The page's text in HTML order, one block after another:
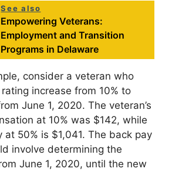
See also
Empowering Veterans:
Employment and Transition
Programs in Delaware
consider a veteran who
increase from 10% to
June 1, 2020. The veteran’s
at 10% was $142, while
at 50% is $1,041. The back pay
involve determining the
June 1, 2020, until the new